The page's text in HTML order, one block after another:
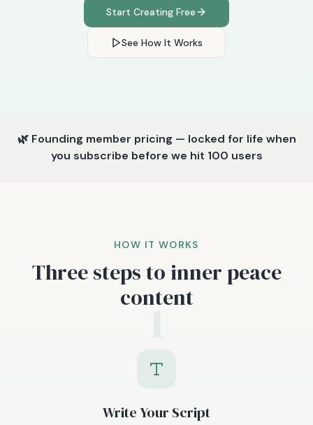
Start Creating Free
See How It Works
🌿 Founding member pricing — locked for life when
you subscribe before we hit 100 users
HOW IT WORKS
Three steps to inner peace
content
1
Write Your Script